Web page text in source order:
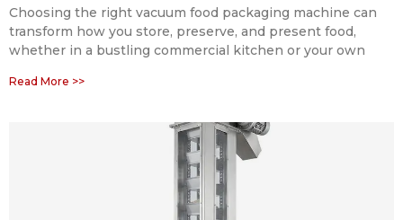
Choosing the right vacuum food packaging machine can
transform how you store, preserve, and present food,
whether in a bustling commercial kitchen or your own
Read More >>